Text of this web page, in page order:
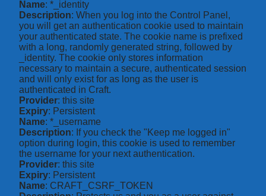
Name: *_identity
Description: When you log into the Control Panel,
you will get an authentication cookie used to maintain
your authenticated state. The cookie name is prefixed
with a long, randomly generated string, followed by
_identity. The cookie only stores information
necessary to maintain a secure, authenticated session
and will only exist for as long as the user is
authenticated in Craft.
Provider: this site
Expiry: Persistent
Name: *_username
Description: If you check the "Keep me logged in"
option during login, this cookie is used to remember
the username for your next authentication.
Provider: this site
Expiry: Persistent
Name: CRAFT_CSRF_TOKEN